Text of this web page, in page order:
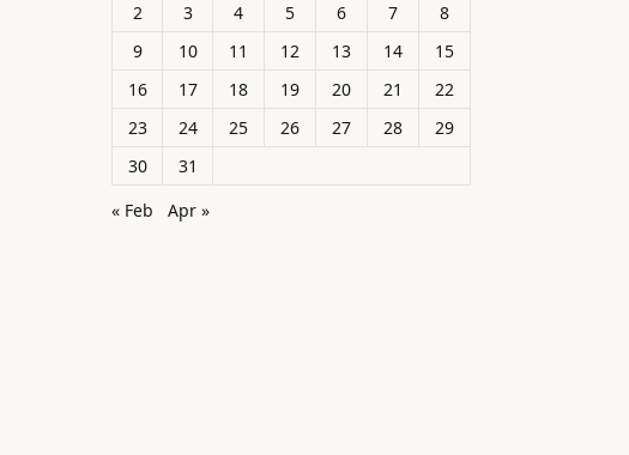
2
3 4 5 6 7
8
9
10 11 12 13 14
15
16
17 18 19 20 21
22
23
24 25 26 27 28
29
30
31
« Feb
Apr »